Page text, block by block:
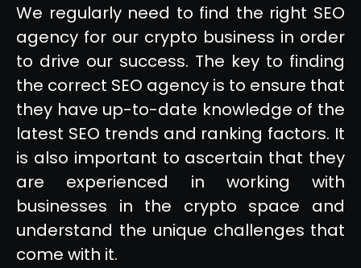
We regularly need to find the right SEO
agency for our crypto business in order
to drive our success. The key to finding
the correct SEO agency is to ensure that
they have up-to-date knowledge of the
latest SEO trends and ranking factors. It
is also important to ascertain that they
are experienced in working with
businesses in the crypto space and
understand the unique challenges that
come with it.